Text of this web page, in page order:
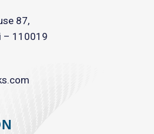
87,
– 110019